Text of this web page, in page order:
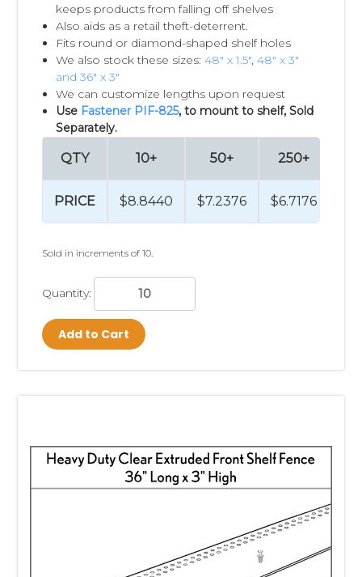
keeps products from falling off shelves
Also aids as a retail theft-deterrent.
Fits round or diamond-shaped shelf holes
We also stock these sizes:48" x 1.5",48" x 3"
and 36" x 3"
We can customize lengths upon request
Use Fastener PIF-825, to mount to shelf, Sold
Separately.
QTY
PRICE
10+
$8.8440
50+
$7.2376
250+
$6.7176
Sold in increments of 10.
Quantity:
Add to Cart